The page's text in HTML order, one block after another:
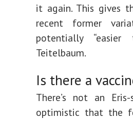
it again. This gives
recent former
potentially
Teitelbaum.
Is there a
There’s not an
optimistic that the